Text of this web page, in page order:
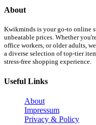
About
Kwikminds is your go-to online
unbeatable prices. Whether
office workers, or older adults,
a diverse selection of top-tier
stress-free shopping experience.
Useful Links
About
Impressum
Privacy & Policy